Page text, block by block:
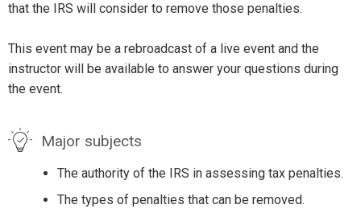
that the IRS will consider to remove those penalties.
This event may be a rebroadcast of a live event and the
instructor will be available to answer your questions during
the event.
Major subjects
The authority of the IRS in assessing tax penalties.
The types of penalties that can be removed.